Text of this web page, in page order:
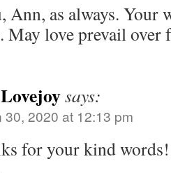
Ann, as always. Your
May love prevail
says:
30, 2020 at 12:13 pm
for your kind words!